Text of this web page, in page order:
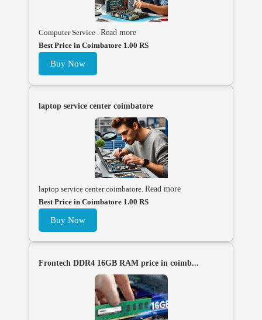
Computer Service . Read more
Best Price in Coimbatore 1.00 RS
Buy Now
laptop service center coimbatore
laptop service center coimbatore. Read more
Best Price in Coimbatore 1.00 RS
Buy Now
Frontech DDR4 16GB RAM price in coimb...